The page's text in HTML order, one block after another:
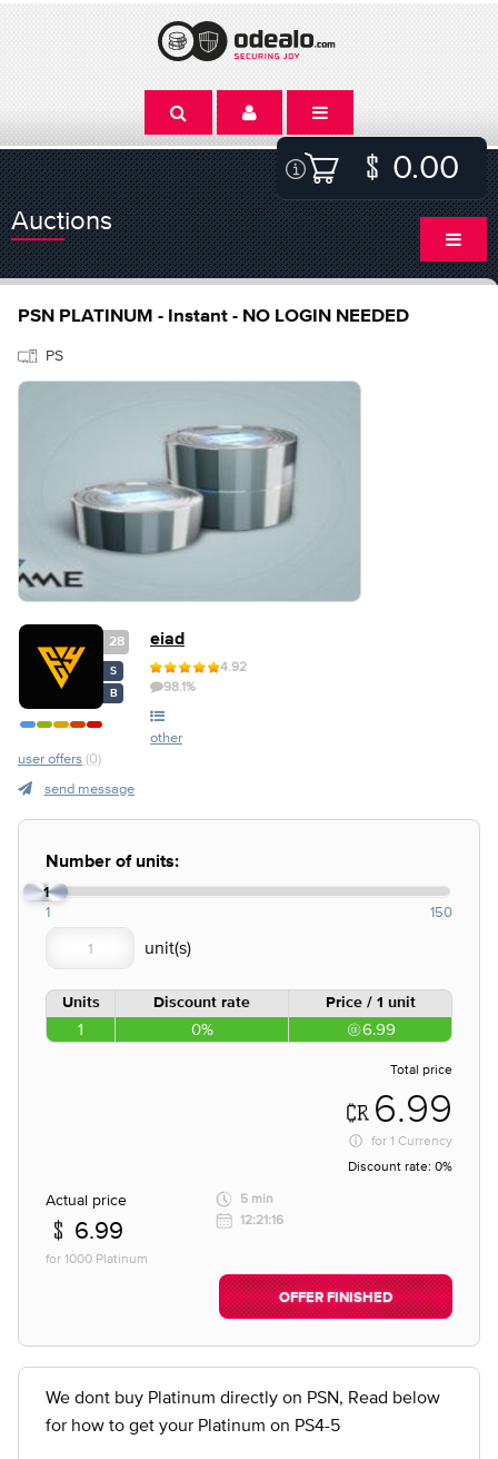
0.00
Auctions
PSN PLATINUM - Instant - NO LOGIN NEEDED
PS
28
S
B
eiad
4.92
98.1%
other
user offers (0)
send message
Number of units:
1
1 150
Units Discount rate Price / 1 unit
1 0% 6.99
Total price
6.99
for 1 Currency
Discount rate: 0%
Actual price
6.99
for 1000 Platinum
5 min
12:21:16
OFFER FINISHED
We dont buy Platinum directly on PSN, Read below
for how to get your Platinum on PS4-5